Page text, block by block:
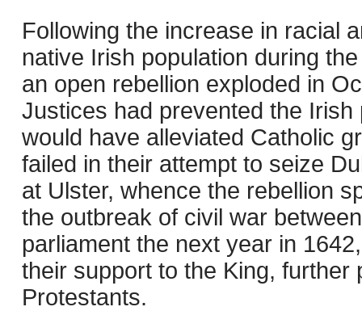
Following the increase in racial
native Irish population during
an open rebellion exploded in
Justices had prevented the
would have alleviated Catholic
failed in their attempt to seize
at Ulster, whence the rebellion
the outbreak of civil war
parliament the next year in
their support to the King, further
Protestants.